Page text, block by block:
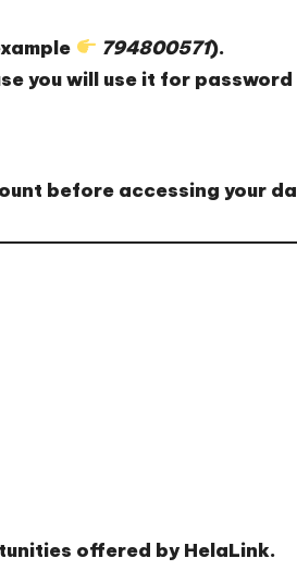
794800571).
you will use it for
before accessing your
offered by HelaLink.